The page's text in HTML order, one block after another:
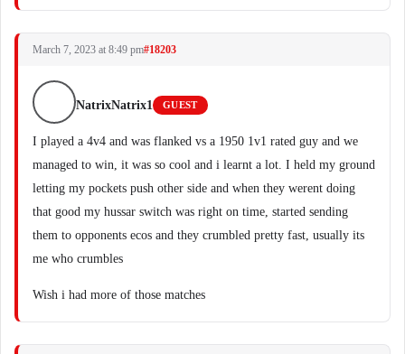
March 7, 2023 at 8:49 pm#18203
NatrixNatrix1 GUEST
I played a 4v4 and was flanked vs a 1950 1v1 rated guy and we
managed to win, it was so cool and i learnt a lot. I held my ground
letting my pockets push other side and when they werent doing
that good my hussar switch was right on time, started sending
them to opponents ecos and they crumbled pretty fast, usually its
me who crumbles
Wish i had more of those matches